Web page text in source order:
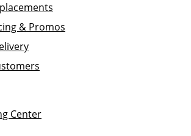
& Promos
Center